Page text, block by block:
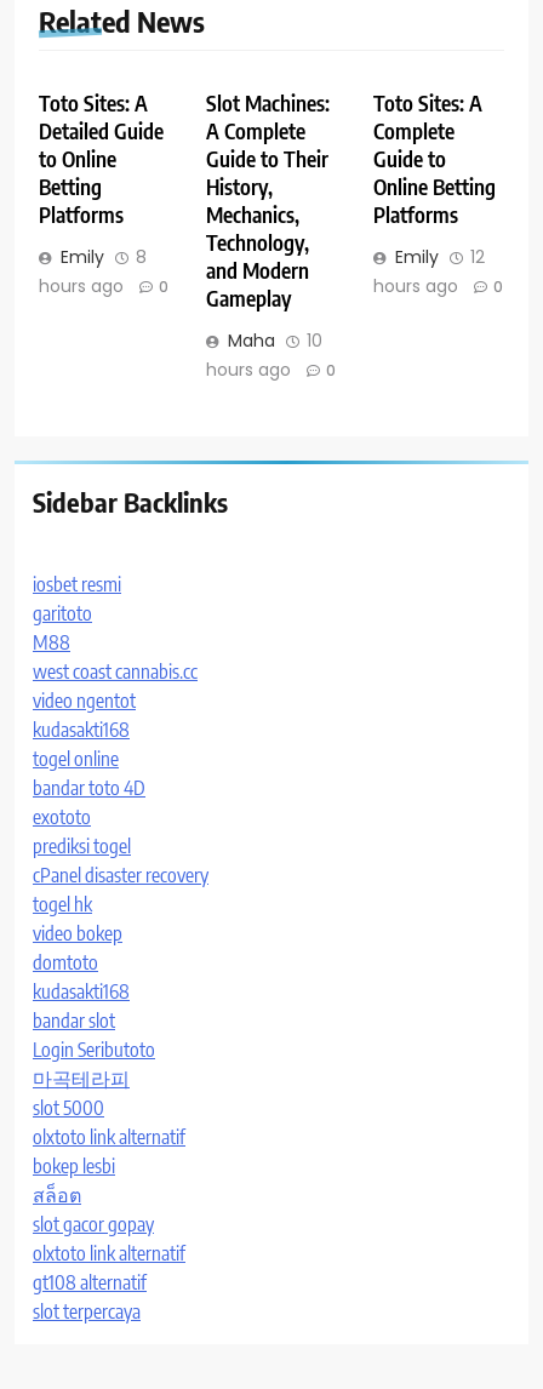
Related News
Toto Sites: A
Detailed Guide
to Online
Betting
Platforms
Emily
8
hours ago
0
Slot Machines:
A Complete
Guide to Their
History,
Mechanics,
Technology,
and Modern
Gameplay
Maha
10
hours ago
0
Toto Sites: A
Complete
Guide to
Online Betting
Platforms
Emily
12
hours ago
0
Sidebar Backlinks
iosbet resmi
garitoto
M88
west coast cannabis.cc
video ngentot
kudasakti168
togel online
bandar toto 4D
exototo
prediksi togel
cPanel disaster recovery
togel hk
video bokep
domtoto
kudasakti168
bandar slot
Login Seributoto
마곡테라피
slot 5000
olxtoto link alternatif
bokep lesbi
สล็อต
slot gacor gopay
olxtoto link alternatif
gt108 alternatif
slot terpercaya